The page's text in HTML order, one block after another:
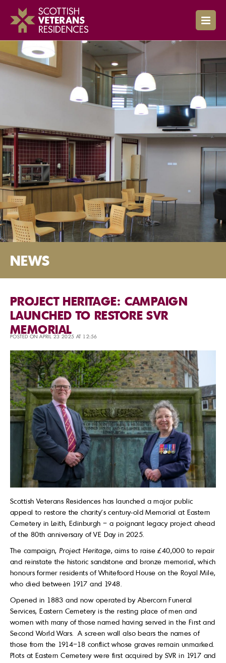
NEWS
PROJECT HERITAGE: CAMPAIGN
LAUNCHED TO RESTORE SVR
MEMORIAL
POSTED ON APRIL 23 2025 AT 12:56
Scottish Veterans Residences has launched a major public
appeal to restore the charity’s century-old Memorial at Eastern
Cemetery in Leith, Edinburgh – a poignant legacy project ahead
of the 80th anniversary of VE Day in 2025.
The campaign, Project Heritage, aims to raise £40,000 to repair
and reinstate the historic sandstone and bronze memorial, which
honours former residents of Whitefoord House on the Royal Mile,
who died between 1917 and 1948.
Opened in 1883 and now operated by Abercorn Funeral
Services, Eastern Cemetery is the resting place of men and
women with many of those named having served in the First and
Second World Wars. A screen wall also bears the names of
those from the 1914–18 conflict whose graves remain unmarked.
Plots at Eastern Cemetery were first acquired by SVR in 1917 and